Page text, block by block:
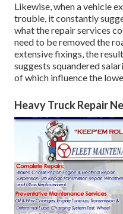
Likewise, when a vehicle
trouble, it constantly
what the repair services
need to be removed the
extensive fixings, the
suggests squandered
of which influence the
Heavy Truck Repair